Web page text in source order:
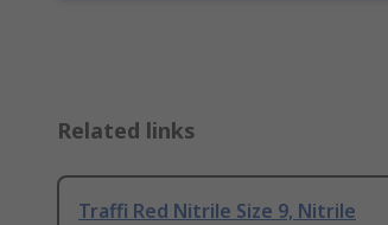
Related links
Traffi Red Nitrile Size 9, Nitrile